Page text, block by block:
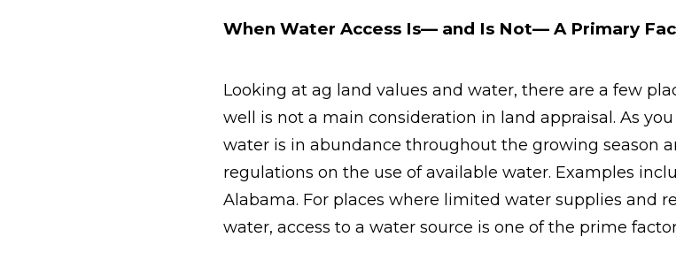
When Water Access Is— and Is Not— A Primary
Looking at ag land values and water, there are a few
well is not a main consideration in land appraisal. As
water is in abundance throughout the growing season
regulations on the use of available water. Examples
Alabama. For places where limited water supplies and
water, access to a water source is one of the prime